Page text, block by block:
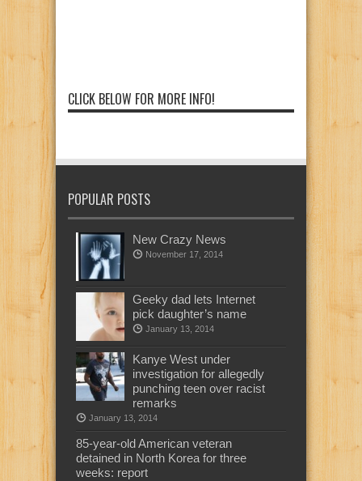
CLICK BELOW FOR MORE INFO!
POPULAR POSTS
New Crazy News
November 17, 2014
Geeky dad lets Internet
pick daughter’s name
January 13, 2014
Kanye West under
investigation for allegedly
punching teen over racist
remarks
January 13, 2014
85-year-old American veteran
detained in North Korea for three
weeks: report